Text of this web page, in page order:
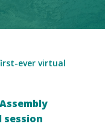
ever virtual